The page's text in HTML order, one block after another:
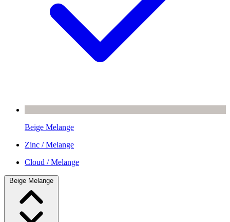
Beige Melange
Zinc / Melange
Cloud / Melange
Beige Melange